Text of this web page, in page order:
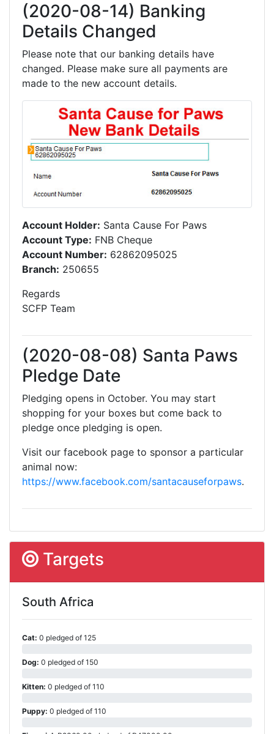
(2020-08-14) Banking
Details Changed
Please note that our banking details have
changed. Please make sure all payments are
made to the new account details.
Account Holder: Santa Cause For Paws
Account Type: FNB Cheque
Account Number: 62862095025
Branch: 250655
Regards
SCFP Team
(2020-08-08) Santa Paws
Pledge Date
Pledging opens in October. You may start
shopping for your boxes but come back to
pledge once pledging is open.
Visit our facebook page to sponsor a particular
animal now:
https://www.facebook.com/santacauseforpaws.
Targets
South Africa
Cat: 0 pledged of 125
Dog: 0 pledged of 150
Kitten: 0 pledged of 110
Puppy: 0 pledged of 110